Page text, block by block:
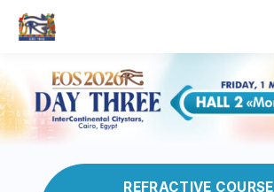
REFRACTIVE COURSE